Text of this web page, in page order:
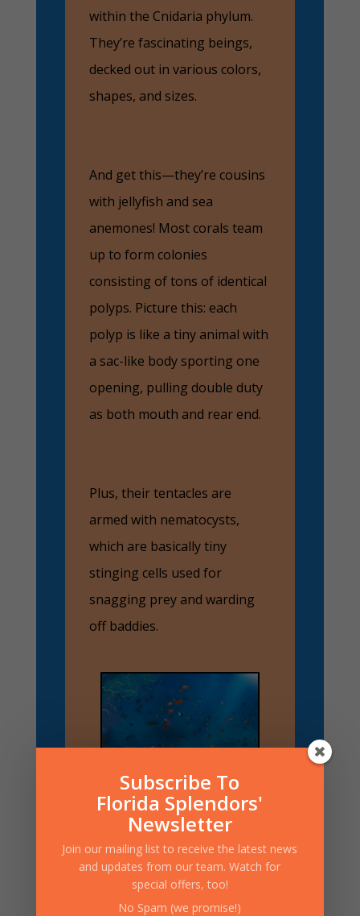
within the Cnidaria phylum.
They’re fascinating beings,
decked out in various colors,
shapes, and sizes.
And get this—they’re cousins
with jellyfish and sea
anemones! Most corals team
up to form colonies
consisting of tons of identical
polyps. Picture this: each
polyp is like a tiny animal with
a sac-like body sporting one
opening, pulling double duty
as both mouth and rear end.
Plus, their tentacles are
armed with nematocysts,
which are basically tiny
stinging cells used for
snagging prey and warding
off baddies.
Now, There Are Two
Main Types of Coral
to Know About:
Subscribe To
Florida Splendors'
Newsletter
Join our mailing list to receive the latest news
and updates from our team. Watch for
special offers, too!
No Spam (we promise!)